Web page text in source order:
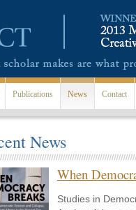
Publications News Contact
News
When
Studies in